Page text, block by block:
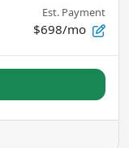
Est. Payment
$698/mo